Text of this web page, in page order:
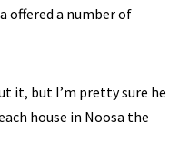
offered a number of
it, but I’m pretty sure he
house in Noosa the